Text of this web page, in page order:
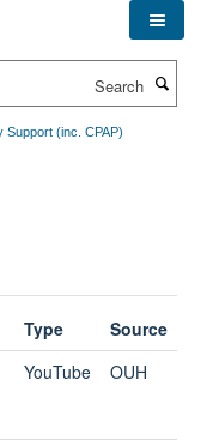
(inc. CPAP)
Type
Source
YouTube OUH